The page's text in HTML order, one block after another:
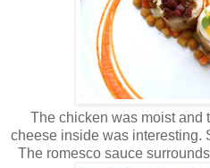
The chicken was moist and
cheese inside was interesting.
The romesco sauce